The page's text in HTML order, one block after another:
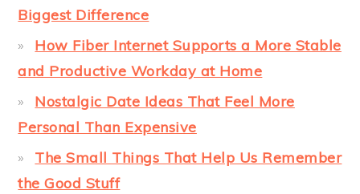
Biggest Difference
How Fiber Internet Supports a More Stable
and Productive Workday at Home
Nostalgic Date Ideas That Feel More
Personal Than Expensive
The Small Things That Help Us Remember
the Good Stuff